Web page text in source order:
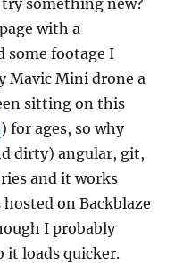
something new?
with a
some footage I
Mavic Mini drone a
sitting on this
) for ages, so why
dirty) angular, git,
and it works
on Backblaze
I probably
it loads quicker.